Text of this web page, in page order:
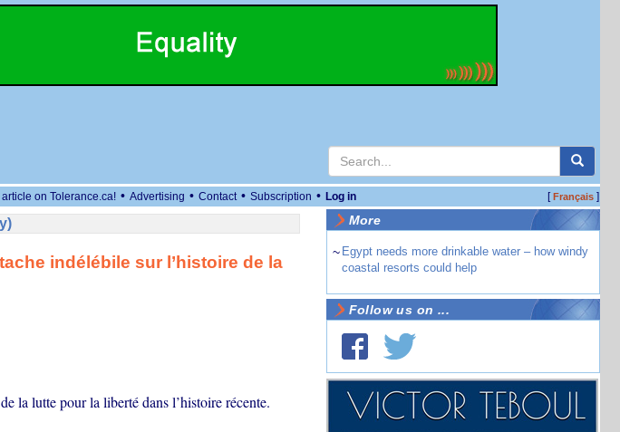
article on Tolerance.ca! • Advertising • Contact • Subscription • Log in [Français]
indélébile sur l’histoire de la
la lutte pour la liberté dans l’histoire récente.
More
~ Egypt needs more drinkable water – how windy
coastal resorts could help
Follow us on ...